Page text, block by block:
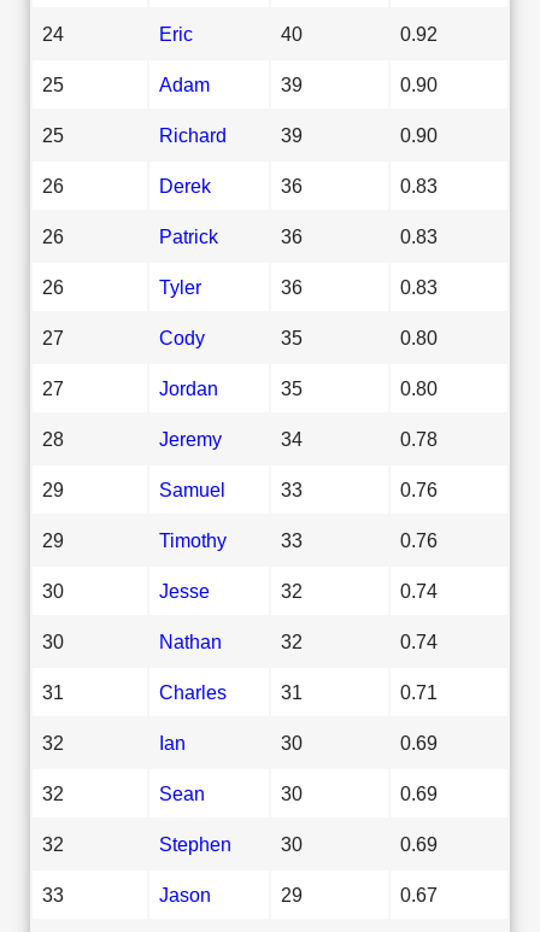
24 Eric 40 0.92
25 Adam 39 0.90
25 Richard 39 0.90
26 Derek 36 0.83
26 Patrick 36 0.83
26 Tyler 36 0.83
27 Cody 35 0.80
27 Jordan 35 0.80
28 Jeremy 34 0.78
29 Samuel 33 0.76
29 Timothy 33 0.76
30 Jesse 32 0.74
30 Nathan 32 0.74
31 Charles 31 0.71
32 Ian 30 0.69
32 Sean 30 0.69
32 Stephen 30 0.69
33 Jason 29 0.67